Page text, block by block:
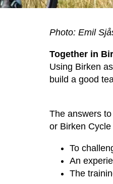
Photo: Emil
Together in
Using Birken
build a good
The answers
or Birken
To
An
The